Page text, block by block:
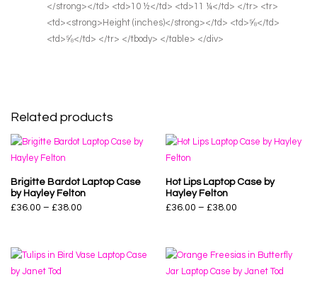
</strong></td> <td>10 ½</td> <td>11 ¼</td> </tr> <tr>
<td><strong>Height (inches)</strong></td> <td>⅝</td>
<td>⅝</td> </tr> </tbody> </table> </div>
Related products
Brigitte Bardot Laptop Case
by Hayley Felton
£36.00 – £38.00
Hot Lips Laptop Case by
Hayley Felton
£36.00 – £38.00